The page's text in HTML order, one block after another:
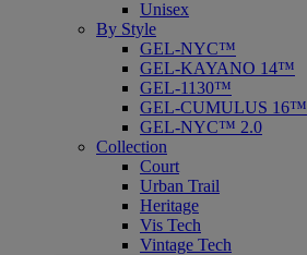
Unisex
By Style
GEL-NYC™
GEL-KAYANO 14™
GEL-1130™
GEL-CUMULUS 16™
GEL-NYC™ 2.0
Collection
Court
Urban Trail
Heritage
Vis Tech
Vintage Tech